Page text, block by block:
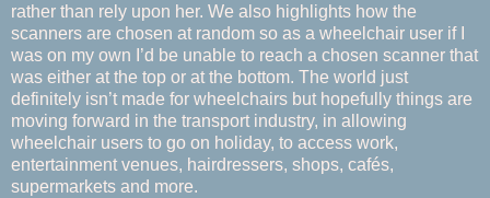
rather than rely upon her. We also highlights how the
scanners are chosen at random so as a wheelchair user if I
was on my own I’d be unable to reach a chosen scanner that
was either at the top or at the bottom. The world just
definitely isn’t made for wheelchairs but hopefully things are
moving forward in the transport industry, in allowing
wheelchair users to go on holiday, to access work,
entertainment venues, hairdressers, shops, cafés,
supermarkets and more.